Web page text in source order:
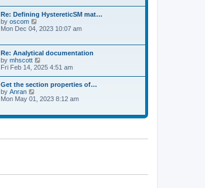
o
s
t
e
s
p
s
t
t
h
e
l
t
e
t
p
o
s
t
Re: Defining HystereticSM mat…
by oscom
h
e
l
a
t
s
p
o
Mon Dec 04, 2023 10:07 am
Re: Analytical documentation
by mhscott
i
t
h
e
a
s
t
Fri Feb 14, 2025 4:51 am
Get the section properties of…
by Anran
t
l
t
Mon May 01, 2023 8:12 am